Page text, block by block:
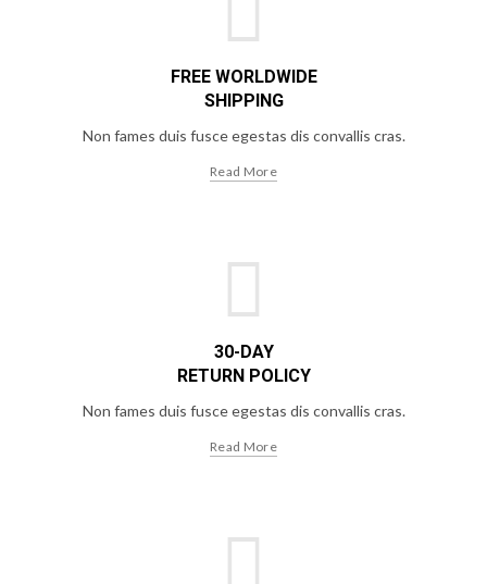
FREE WORLDWIDE
SHIPPING
Non fames duis fusce egestas dis convallis cras.
Read More
30-DAY
RETURN POLICY
Non fames duis fusce egestas dis convallis cras.
Read More